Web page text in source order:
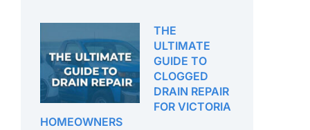
THE
ULTIMATE
GUIDE TO
CLOGGED
DRAIN REPAIR
FOR VICTORIA
HOMEOWNERS